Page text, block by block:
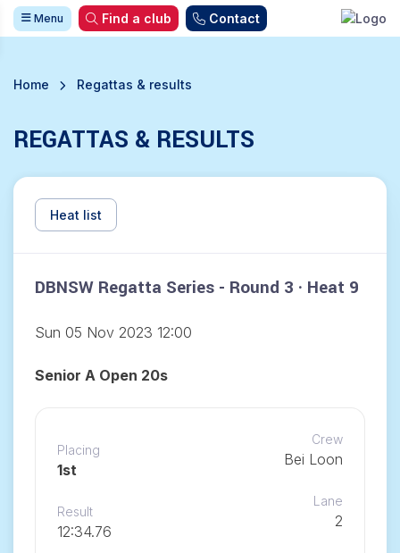
Menu Find a club Contact
Home Regattas & results
REGATTAS & RESULTS
Heat list
DBNSW Regatta Series - Round 3 · Heat 9
Sun 05 Nov 2023 12:00
Senior A Open 20s
Placing
1st
Crew
Bei Loon
Result
12:34.76
Lane
2